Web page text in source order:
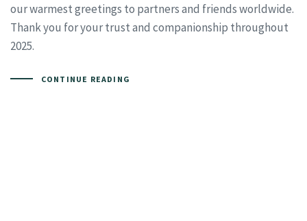
our warmest greetings to partners and friends worldwide.
Thank you for your trust and companionship throughout
2025.
CONTINUE READING